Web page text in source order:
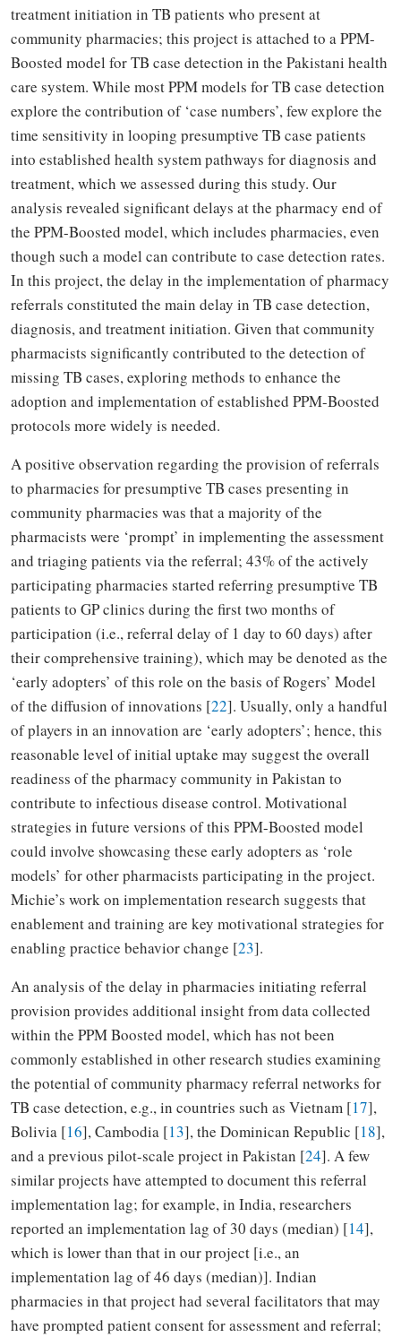
treatment initiation in TB patients who present at
community pharmacies; this project is attached to a PPM-
Boosted model for TB case detection in the Pakistani health
care system. While most PPM models for TB case detection
explore the contribution of ‘case numbers’, few explore the
time sensitivity in looping presumptive TB case patients
into established health system pathways for diagnosis and
treatment, which we assessed during this study. Our
analysis revealed significant delays at the pharmacy end of
the PPM-Boosted model, which includes pharmacies, even
though such a model can contribute to case detection rates.
In this project, the delay in the implementation of pharmacy
referrals constituted the main delay in TB case detection,
diagnosis, and treatment initiation. Given that community
pharmacists significantly contributed to the detection of
missing TB cases, exploring methods to enhance the
adoption and implementation of established PPM-Boosted
protocols more widely is needed.
A positive observation regarding the provision of referrals
to pharmacies for presumptive TB cases presenting in
community pharmacies was that a majority of the
pharmacists were ‘prompt’ in implementing the assessment
and triaging patients via the referral; 43% of the actively
participating pharmacies started referring presumptive TB
patients to GP clinics during the first two months of
participation (i.e., referral delay of 1 day to 60 days) after
their comprehensive training), which may be denoted as the
‘early adopters’ of this role on the basis of Rogers’ Model
of the diffusion of innovations [22]. Usually, only a handful
of players in an innovation are ‘early adopters’; hence, this
reasonable level of initial uptake may suggest the overall
readiness of the pharmacy community in Pakistan to
contribute to infectious disease control. Motivational
strategies in future versions of this PPM-Boosted model
could involve showcasing these early adopters as ‘role
models’ for other pharmacists participating in the project.
Michie’s work on implementation research suggests that
enablement and training are key motivational strategies for
enabling practice behavior change [23].
An analysis of the delay in pharmacies initiating referral
provision provides additional insight from data collected
within the PPM Boosted model, which has not been
commonly established in other research studies examining
the potential of community pharmacy referral networks for
TB case detection, e.g., in countries such as Vietnam [17],
Bolivia [16], Cambodia [13], the Dominican Republic [18],
and a previous pilot-scale project in Pakistan [24]. A few
similar projects have attempted to document this referral
implementation lag; for example, in India, researchers
reported an implementation lag of 30 days (median) [14],
which is lower than that in our project [i.e., an
implementation lag of 46 days (median)]. Indian
pharmacies in that project had several facilitators that may
have prompted patient consent for assessment and referral;